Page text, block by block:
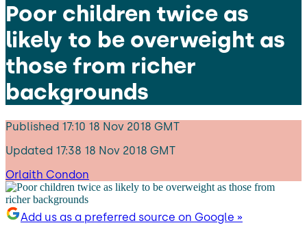
Poor children twice as
likely to be overweight as
those from richer
backgrounds
Published 17:10 18 Nov 2018 GMT
Updated 17:38 18 Nov 2018 GMT
Orlaith Condon
Add us as a preferred source on Google »